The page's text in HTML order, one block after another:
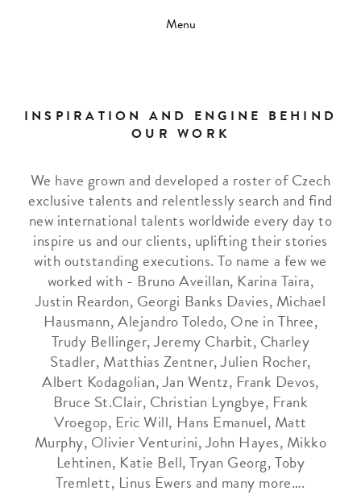
Menu
INSPIRATION AND ENGINE BEHIND
OUR WORK
We have grown and developed a roster of Czech
exclusive talents and relentlessly search and find
new international talents worldwide every day to
inspire us and our clients, uplifting their stories
with outstanding executions. To name a few we
worked with - Bruno Aveillan, Karina Taira,
Justin Reardon, Georgi Banks Davies, Michael
Hausmann, Alejandro Toledo, One in Three,
Trudy Bellinger, Jeremy Charbit, Charley
Stadler, Matthias Zentner, Julien Rocher,
Albert Kodagolian, Jan Wentz, Frank Devos,
Bruce St.Clair, Christian Lyngbye, Frank
Vroegop, Eric Will, Hans Emanuel, Matt
Murphy, Olivier Venturini, John Hayes, Mikko
Lehtinen, Katie Bell, Tryan Georg, Toby
Tremlett, Linus Ewers and many more….